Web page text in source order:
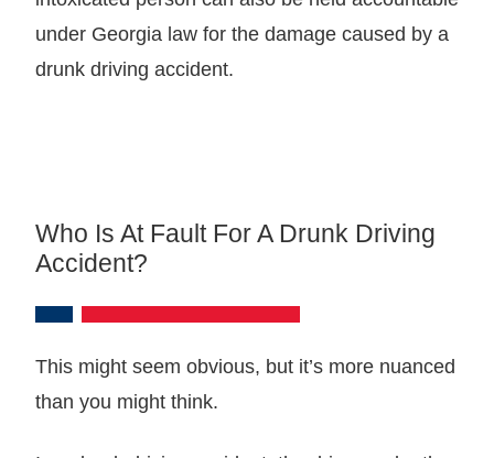
under Georgia law for the damage caused by a
drunk driving accident.
Who Is At Fault For A Drunk Driving
Accident?
This might seem obvious, but it’s more nuanced
than you might think.